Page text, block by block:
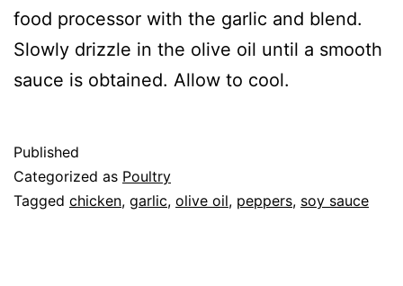
food processor with the garlic and blend.
Slowly drizzle in the olive oil until a smooth
sauce is obtained. Allow to cool.
Published
Categorized as Poultry
Tagged chicken, garlic, olive oil, peppers, soy sauce